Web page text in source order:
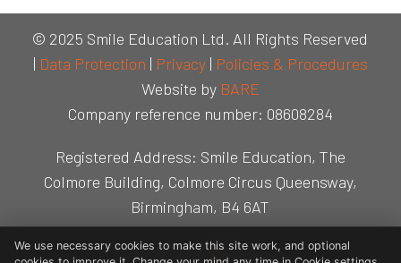
© 2025 Smile Education Ltd. All Rights Reserved
| Data Protection | Privacy| Policies & Procedures
Website by BARE
Company reference number: 08608284
Registered Address: Smile Education, The
Colmore Building, Colmore Circus Queensway,
Birmingham, B4 6AT
We use necessary cookies to make this site work, and optional